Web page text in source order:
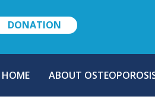
DONATION
NAVIGATION
HOME ABOUT